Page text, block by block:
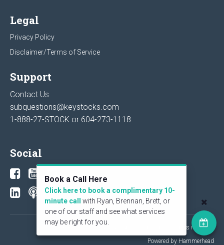
Legal
Privacy Policy
Disclaimer/Terms of Service
Support
Contact Us
subquestions@keystocks.com
1-888-27-STOCK or 604-273-1118
Social
© 2026 KeyStone Financial Publishing Corp. All rights reserved.
Powered by Hammerhead
Book a Call Here
Click here to book a complimentary 10-
minute call
with Ryan, Brennan, Brett, or
one of our staff and see what services
may be right for you.